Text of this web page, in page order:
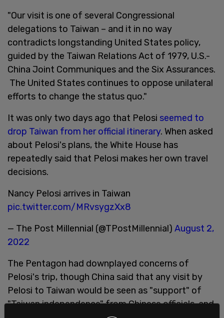
"Our visit is one of several Congressional
delegations to Taiwan – and it in no way
contradicts longstanding United States policy,
guided by the Taiwan Relations Act of 1979, U.S.-
China Joint Communiques and the Six Assurances.
The United States continues to oppose unilateral
efforts to change the status quo."
It was only two days ago that Pelosi seemed to
drop Taiwan from her official itinerary. When asked
about Pelosi's plans, the White House has
repeatedly said that Pelosi makes her own travel
decisions.
Nancy Pelosi arrives in Taiwan
pic.twitter.com/MRvsygzXx8
— The Post Millennial (@TPostMillennial) August 2,
2022
The Pentagon had downplayed concerns of
Pelosi's trip, though China said that any visit by
Pelosi to Taiwan would be seen as "support" of
"Taiwan independence" from Chinese officials, and